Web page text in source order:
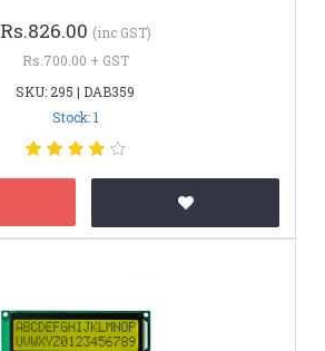
Rs.826.00 (inc GST)
Rs.700.00 + GST
SKU: 295 | DAB359
Stock: 1